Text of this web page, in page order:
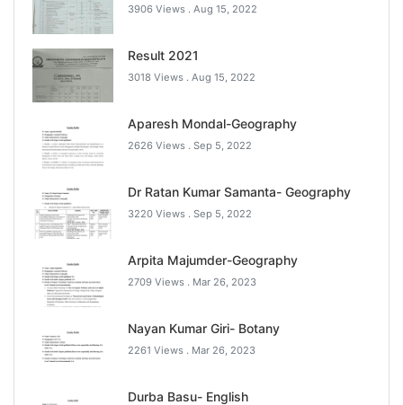
3906 Views . Aug 15, 2022
Result 2021
3018 Views . Aug 15, 2022
Aparesh Mondal-Geography
2626 Views . Sep 5, 2022
Dr Ratan Kumar Samanta- Geography
3220 Views . Sep 5, 2022
Arpita Majumder-Geography
2709 Views . Mar 26, 2023
Nayan Kumar Giri- Botany
2261 Views . Mar 26, 2023
Durba Basu- English